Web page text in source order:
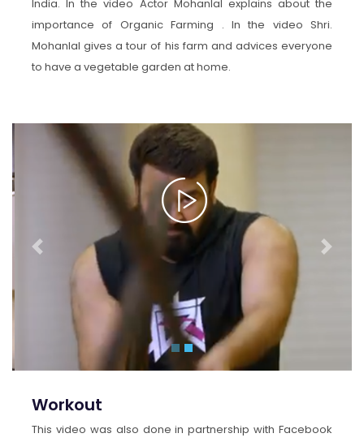
India. In the video Actor Mohanlal explains about the
importance of Organic Farming . In the video Shri.
Mohanlal gives a tour of his farm and advices everyone
to have a vegetable garden at home.
Previous Next
Workout
This video was also done in partnership with Facebook